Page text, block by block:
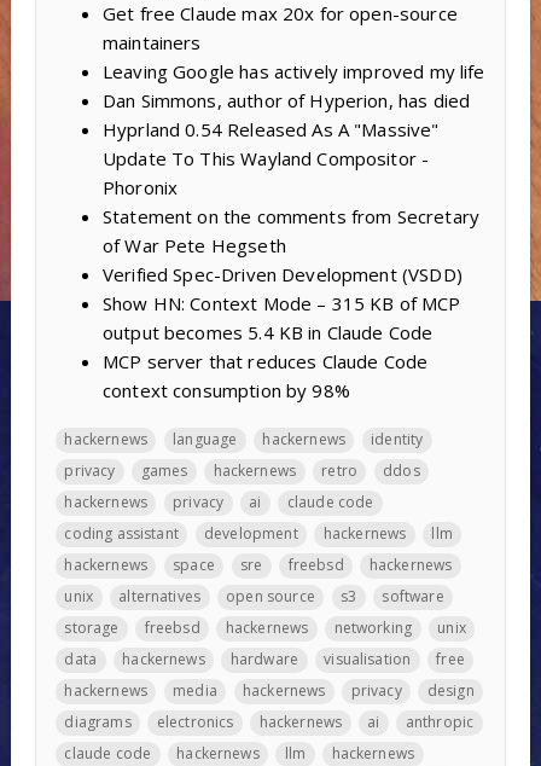
Get free Claude max 20x for open-source
maintainers
Leaving Google has actively improved my life
Dan Simmons, author of Hyperion, has died
Hyprland 0.54 Released As A "Massive"
Update To This Wayland Compositor -
Phoronix
Statement on the comments from Secretary
of War Pete Hegseth
Verified Spec-Driven Development (VSDD)
Show HN: Context Mode – 315 KB of MCP
output becomes 5.4 KB in Claude Code
MCP server that reduces Claude Code
context consumption by 98%
hackernews language hackernews
identity
privacy
games hackernews retro
ddos
hackernews
privacy ai
claude code
coding assistant
development hackernews
llm
hackernews
space sre freebsd
hackernews
unix
alternatives open source s3
software
storage
freebsd hackernews networking
unix
data
hackernews hardware visualisation
free
hackernews
media hackernews privacy
design
diagrams
electronics hackernews ai
anthropic
claude code
hackernews llm
hackernews